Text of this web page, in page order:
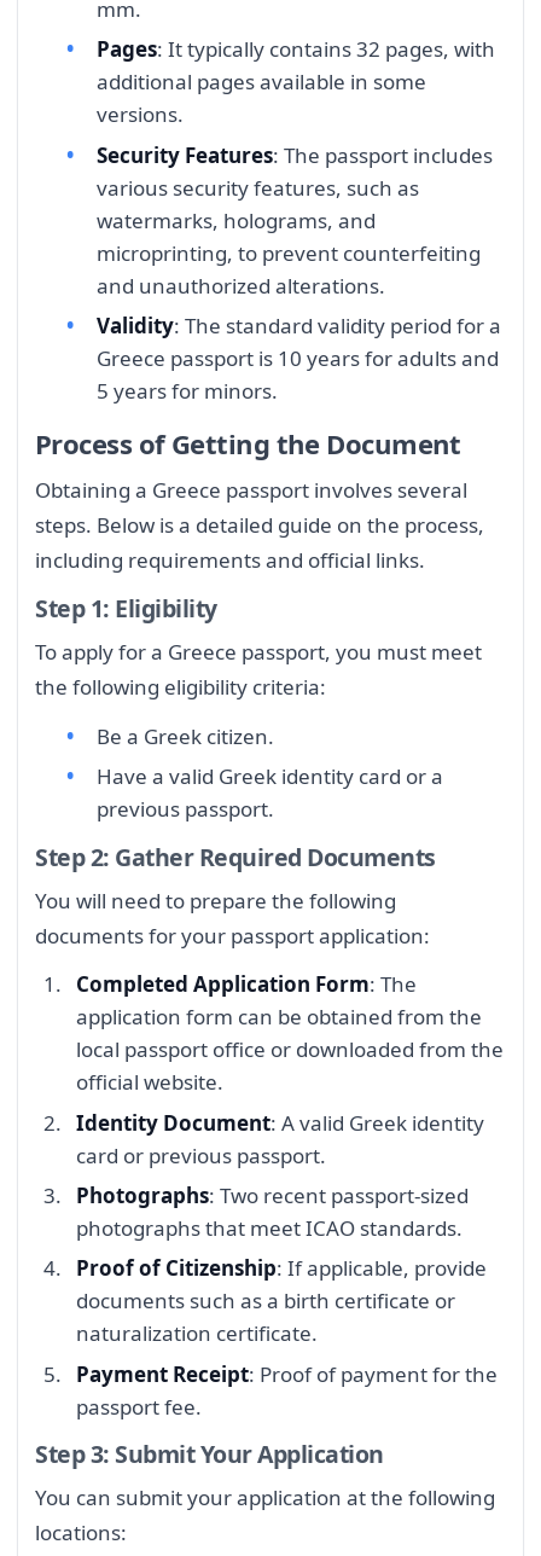
mm.
Pages: It typically contains 32 pages, with
additional pages available in some
versions.
Security Features: The passport includes
various security features, such as
watermarks, holograms, and
microprinting, to prevent counterfeiting
and unauthorized alterations.
Validity: The standard validity period for a
Greece passport is 10 years for adults and
5 years for minors.
Process of Getting the Document
Obtaining a Greece passport involves several
steps. Below is a detailed guide on the process,
including requirements and official links.
Step 1: Eligibility
To apply for a Greece passport, you must meet
the following eligibility criteria:
Be a Greek citizen.
Have a valid Greek identity card or a
previous passport.
Step 2: Gather Required Documents
You will need to prepare the following
documents for your passport application:
Completed Application Form: The
application form can be obtained from the
local passport office or downloaded from the
official website.
Identity Document: A valid Greek identity
card or previous passport.
Photographs: Two recent passport-sized
photographs that meet ICAO standards.
Proof of Citizenship: If applicable, provide
documents such as a birth certificate or
naturalization certificate.
Payment Receipt: Proof of payment for the
passport fee.
Step 3: Submit Your Application
You can submit your application at the following
locations: